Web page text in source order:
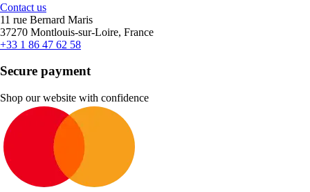
Contact us
11 rue Bernard Maris
37270 Montlouis-sur-Loire, France
+33 1 86 47 62 58
Secure payment
Shop our website with confidence